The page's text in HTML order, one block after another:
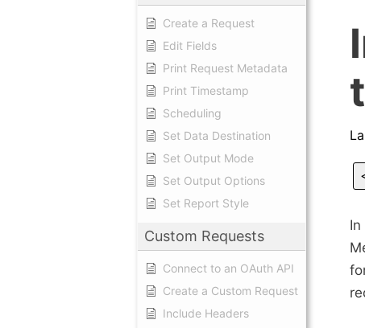
Create a Request
Edit Fields
Print Request Metadata
Print Timestamp
Scheduling
Set Data Destination
Set Output Mode
Set Output Options
Set Report Style
Custom Requests
Connect to an OAuth API
Create a Custom Request
Include Headers